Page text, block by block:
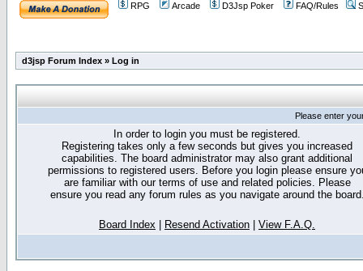
RPG Arcade D3Jsp Poker FAQ/Rules
d3jsp Forum Index » Log in
Please enter
In order to login you must be registered.
Registering takes only a few seconds but gives you increased
capabilities. The board administrator may also grant additional
permissions to registered users. Before you login please ensure
are familiar with our terms of use and related policies. Please
ensure you read any forum rules as you navigate around the
Board Index Resend Activation View F.A.Q.